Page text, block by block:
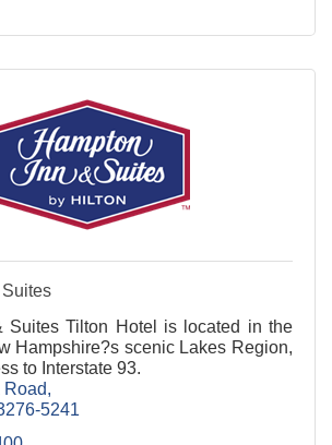
Suites Tilton Hotel is located in the
Hampshire?s scenic Lakes Region,
to Interstate 93.
5241